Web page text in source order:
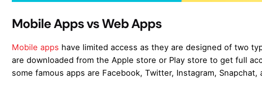
Mobile Apps vs Web Apps
Mobile apps have limited access as they are designed of two
are downloaded from the Apple store or Play store to get full
some famous apps are Facebook, Twitter, Instagram, Snapchat,